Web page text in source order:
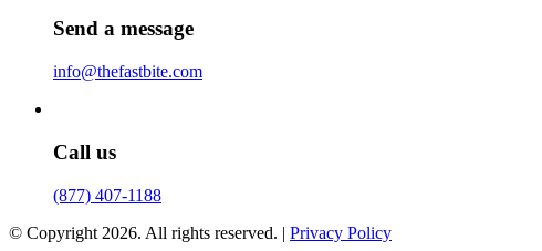
Send a message
info@thefastbite.com
Call us
(877) 407-1188
© Copyright 2026. All rights reserved. | Privacy Policy